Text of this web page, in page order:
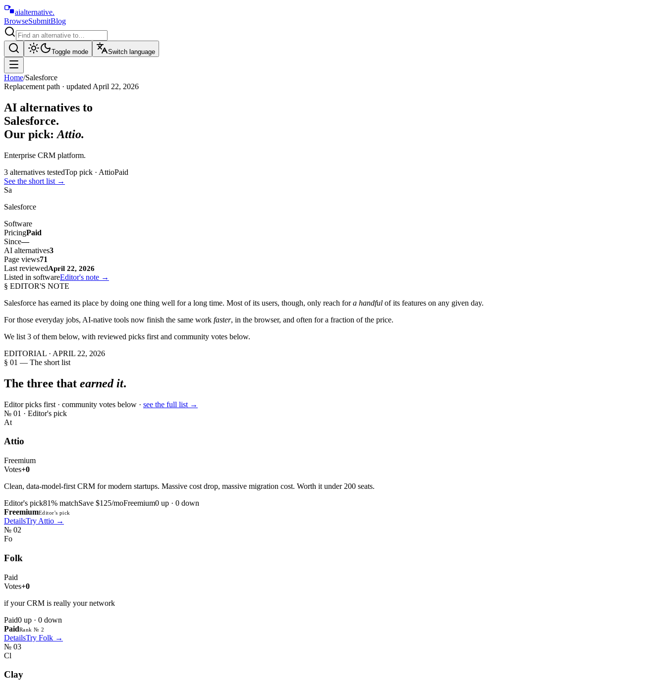
aialternative.
BrowseSubmitBlog
Toggle mode Switch language
Home/Salesforce
Replacement path · updated April 22, 2026
AI alternatives to
Salesforce.
Our pick: Attio.
Enterprise CRM platform.
3 alternatives testedTop pick · AttioPaid
See the short list →
Sa
Salesforce
Software
PricingPaid
Since—
AI alternatives3
Page views71
Last reviewedApril 22, 2026
Listed in softwareEditor's note →
§ EDITOR'S NOTE
Salesforce has earned its place by doing one thing well for a long time. Most of its users, though, only reach for a handful of its features on any given day.
For those everyday jobs, AI-native tools now finish the same work faster, in the browser, and often for a fraction of the price.
We list 3 of them below, with reviewed picks first and community votes below.
EDITORIAL · APRIL 22, 2026
§ 01 — The short list
The three that earned it.
Editor picks first · community votes below · see the full list →
№ 01 · Editor's pick
At
Attio
Freemium
Votes+0
Clean, data-model-first CRM for modern startups. Massive cost drop, massive migration cost. Worth it under 200 seats.
Editor's pick81% matchSave $125/moFreemium0 up · 0 down
FreemiumEditor's pick
DetailsTry Attio →
№ 02
Fo
Folk
Paid
Votes+0
if your CRM is really your network
Paid0 up · 0 down
PaidRank № 2
DetailsTry Folk →
№ 03
Cl
Clay